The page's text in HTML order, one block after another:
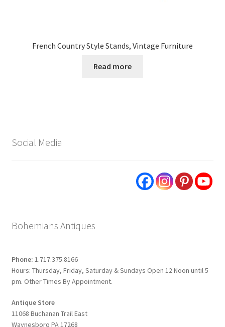
French Country Style Stands, Vintage Furniture
Read more
Social Media
Bohemians Antiques
Phone: 1.717.375.8166
Hours: Thursday, Friday, Saturday & Sundays Open 12 Noon until 5
pm. Other Times By Appointment.
Antique Store
11068 Buchanan Trail East
Waynesboro PA 17268